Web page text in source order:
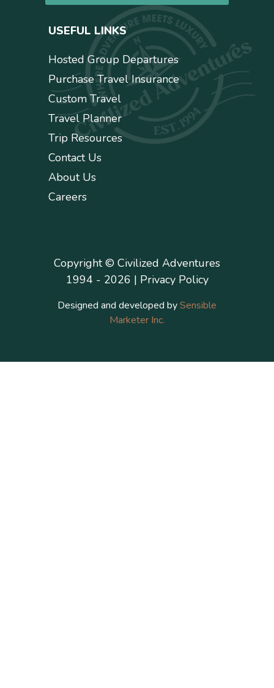
t
USEFUL LINKS
Hosted Group Departures
Purchase Travel Insurance
Custom Travel
Travel Planner
Trip Resources
Contact Us
About Us
Careers
Copyright © Civilized Adventures
1994 - 2026 | Privacy Policy
Designed and developed bySensible
Marketer Inc.